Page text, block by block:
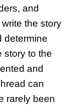
and
the story
determine
story to the
and
can
rarely been